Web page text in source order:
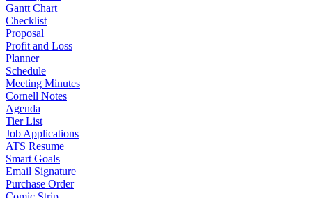
Gantt Chart
Checklist
Proposal
Profit and Loss
Planner
Schedule
Meeting Minutes
Cornell Notes
Agenda
Tier List
Job Applications
ATS Resume
Smart Goals
Email Signature
Purchase Order